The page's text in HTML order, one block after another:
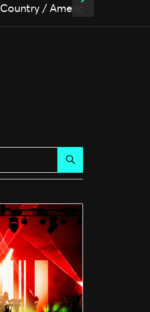
Country / Americana